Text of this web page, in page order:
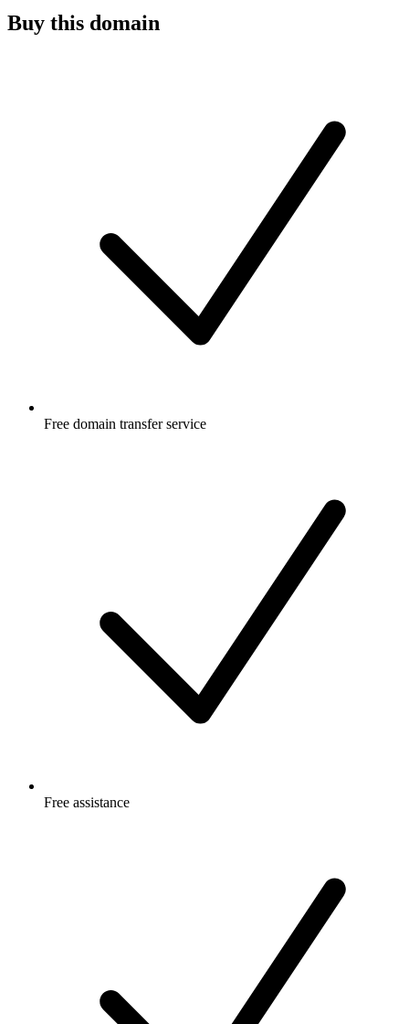
Buy this domain
Free domain transfer service
Free assistance